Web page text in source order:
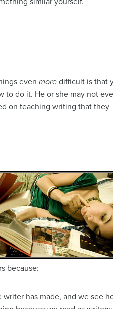
even more difficult is that
to do it. He or she may not
on teaching writing that they
because:
has made, and we see